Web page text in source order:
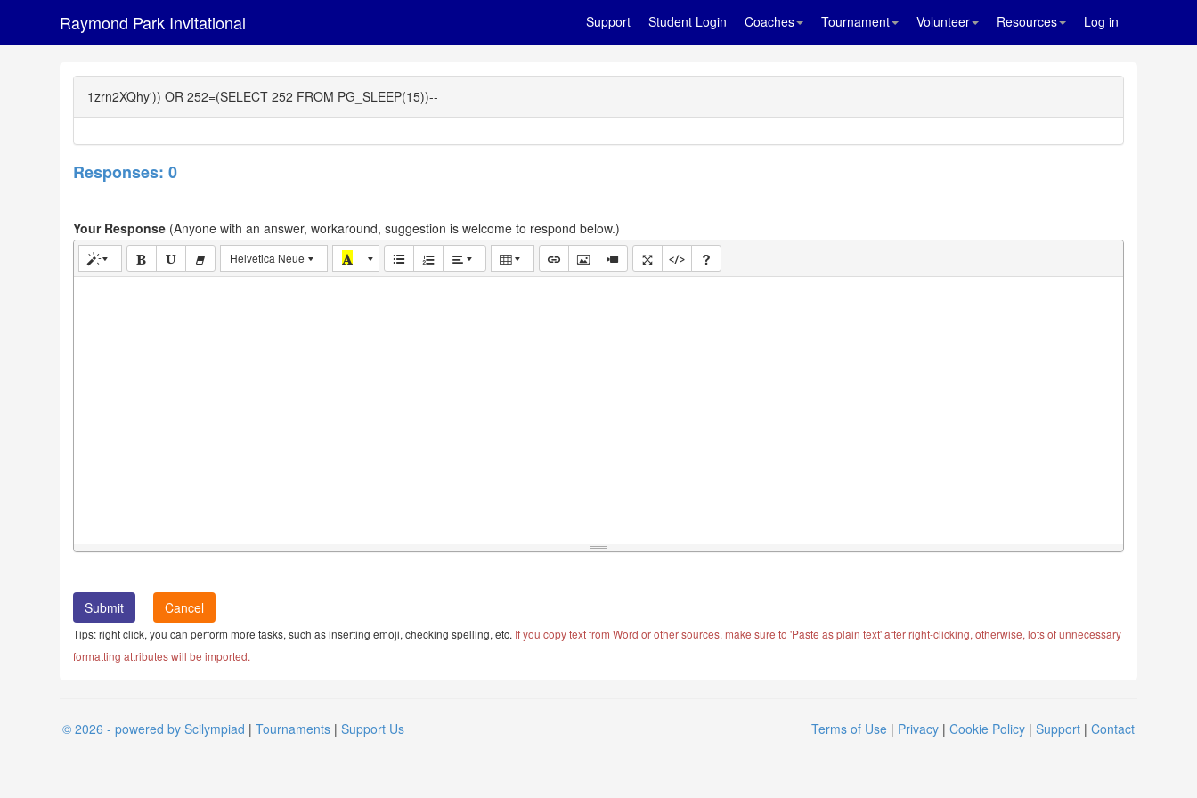
Raymond Park Invitational Support Student Login Coaches Tournament Volunteer Resources Log in
1zrn2XQhy')) OR 252=(SELECT 252 FROM PG_SLEEP(15))--
Responses: 0
Your Response (Anyone with an answer, workaround, suggestion is welcome to respond below.)
Helvetica Neue
Cancel
Tips: right click, you can perform more tasks, such as inserting emoji, checking spelling, etc. If you copy text from Word or other sources, make sure to 'Paste as plain text' after right-clicking, otherwise, lots of unnecessary
formatting attributes will be imported.
© 2026 - powered by Scilympiad | Tournaments | Support Us Terms of Use | Privacy | Cookie Policy | Support | Contact